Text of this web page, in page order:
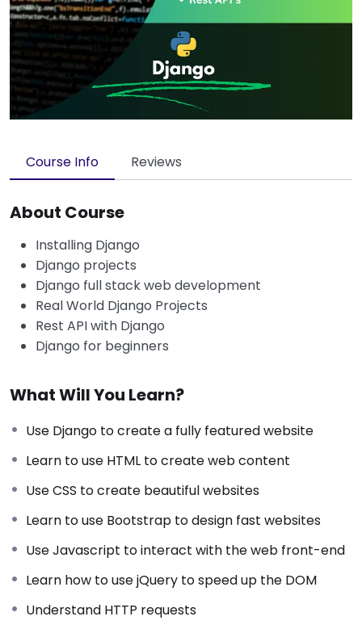
Course Info Reviews
About Course
Installing Django
Django projects
Django full stack web development
Real World Django Projects
Rest API with Django
Django for beginners
What Will You Learn?
Use Django to create a fully featured website
Learn to use HTML to create web content
Use CSS to create beautiful websites
Learn to use Bootstrap to design fast websites
Use Javascript to interact with the web front-end
Learn how to use jQuery to speed up the DOM
Understand HTTP requests